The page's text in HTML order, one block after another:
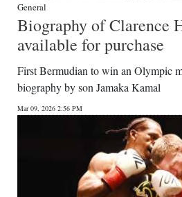
General
Biography of Clarence
available for purchase
First Bermudian to win an Olympic
biography by son Jamaka Kamal
Mar 09, 2026 2:56 PM